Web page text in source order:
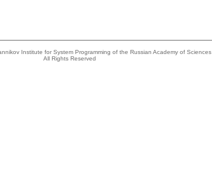
Institute for System Programming of the Russian Academy of Sciences
All Rights Reserved